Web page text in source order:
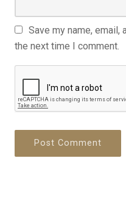
Save my name,
the next time I comment.